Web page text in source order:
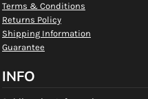
Terms & Conditions
Returns Policy
Shipping Information
Guarantee
INFO